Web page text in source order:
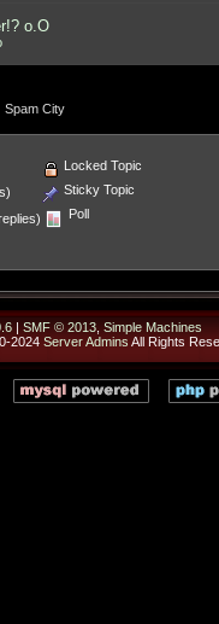
o.O
Spam City
Locked Topic
Sticky Topic
Poll
| SMF © 2013 Simple Machines
2024 Server Admins All Rights